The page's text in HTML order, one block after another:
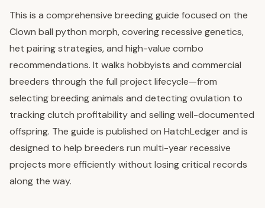
This is a comprehensive breeding guide focused on the
Clown ball python morph, covering recessive genetics,
het pairing strategies, and high-value combo
recommendations. It walks hobbyists and commercial
breeders through the full project lifecycle—from
selecting breeding animals and detecting ovulation to
tracking clutch profitability and selling well-documented
offspring. The guide is published on HatchLedger and is
designed to help breeders run multi-year recessive
projects more efficiently without losing critical records
along the way.